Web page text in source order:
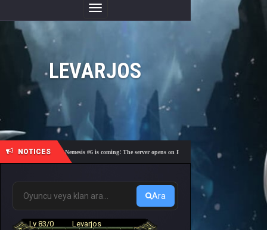
Toggle
Navigation
LEVARJOS
NOTICES
🎓 Academy Nemesis #6 is coming! The server opens on Friday, August 7 at 21:00 – Are you
Ara
Lv 83/0
Levarjos